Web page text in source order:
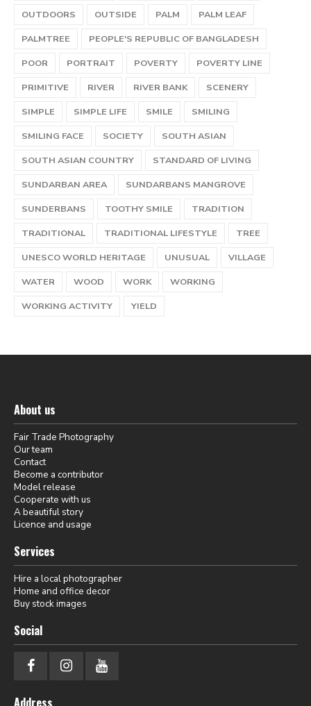
OUTDOORS
OUTSIDE PALM
PALM LEAF
PALMTREE
PEOPLE'S REPUBLIC OF BANGLADESH
POOR
PORTRAIT POVERTY
POVERTY LINE
PRIMITIVE
RIVER RIVER BANK
SCENERY
SIMPLE
SIMPLE LIFE SMILE
SMILING
SMILING FACE
SOCIETY
SOUTH ASIAN
SOUTH ASIAN COUNTRY
STANDARD OF LIVING
SUNDARBAN AREA
SUNDARBANS MANGROVE
SUNDERBANS
TOOTHY SMILE
TRADITION
TRADITIONAL
TRADITIONAL LIFESTYLE
TREE
UNESCO WORLD HERITAGE
UNUSUAL
VILLAGE
WATER
WOOD WORK
WORKING
WORKING ACTIVITY
YIELD
About us
Fair Trade Photography
Our team
Contact
Become a contributor
Model release
Cooperate with us
A beautiful story
Licence and usage
Services
Hire a local photographer
Home and office decor
Buy stock images
Social
Address